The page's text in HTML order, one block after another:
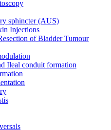
sphincter (AUS)
Injections
of Bladder Tumour
Ileal conduit formation